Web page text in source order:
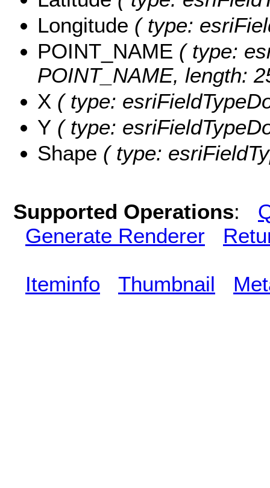
Longitude ( type:
POINT_NAME ( type:
POINT_NAME, length:
X ( type:
Y ( type:
Shape ( type:
Supported Operations:
Generate Renderer
Iteminfo Thumbnail